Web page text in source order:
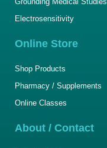
Electrosensitivity
Online Store
Shop Products
Pharmacy / Supplements
Online Classes
About / Contact